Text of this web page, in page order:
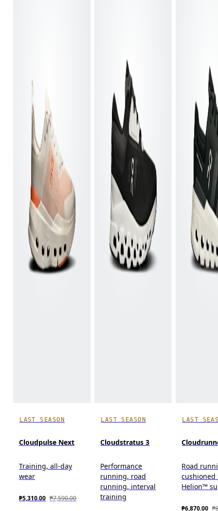
LAST SEASON
Cloudpulse Next
Training, all-day
wear
₱5,310.00 ₱7,590.00
LAST SEASON
Cloudstratus 3
Performance
running, road
running, interval
training
LAST
Road
Helion™
₱6,870.00